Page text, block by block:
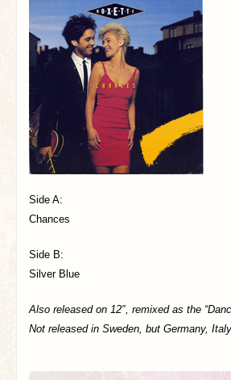
Side A:
Chances
Side B:
Silver Blue
Also released on 12″, remixed as the
Not released in Sweden, but Germany,